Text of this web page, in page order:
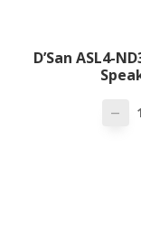
D’San ASL4-
—